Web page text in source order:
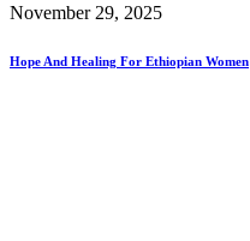
November 29, 2025
Hope And Healing For Ethiopian Women